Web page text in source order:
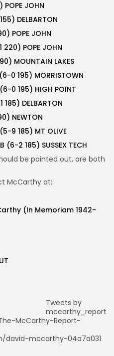
POPE JOHN
DELBARTON
POPE JOHN
220) POPE JOHN
MOUNTAIN LAKES
0 195) MORRISTOWN
(6-0 195) HIGH POINT
185) DELBARTON
NEWTON
(5-9 185) MT OLIVE
(6-2 185) SUSSEX TECH
be pointed out, are both
McCarthy at:
(In Memoriam 1942-
Tweets by
mccarthy_report
McCarthy-Report-
david-mccarthy-04a7a031